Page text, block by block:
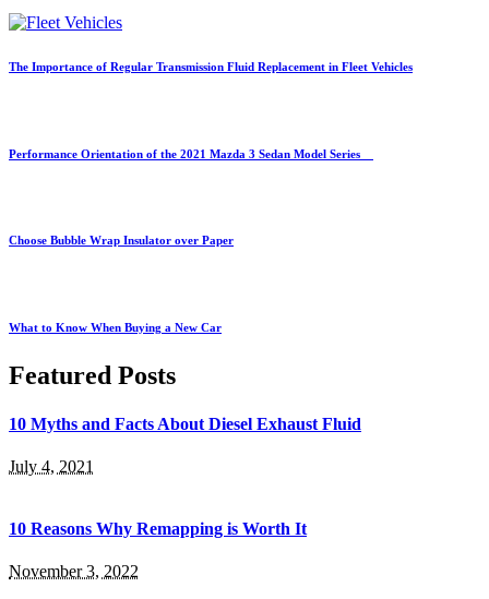
The Importance of Regular Transmission Fluid Replacement in Fleet Vehicles
Performance Orientation of the 2021 Mazda 3 Sedan Model Series
Choose Bubble Wrap Insulator over Paper
What to Know When Buying a New Car
Featured Posts
10 Myths and Facts About Diesel Exhaust Fluid
July 4, 2021
10 Reasons Why Remapping is Worth It
November 3, 2022